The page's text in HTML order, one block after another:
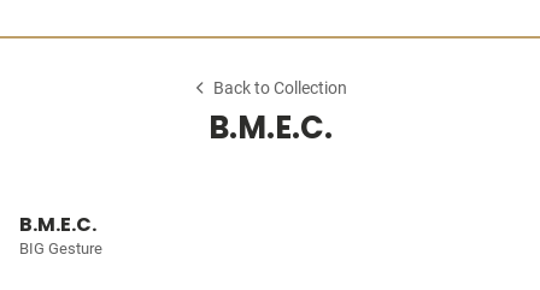
Back to Collection
B.M.E.C.
B.M.E.C.
BIG Gesture